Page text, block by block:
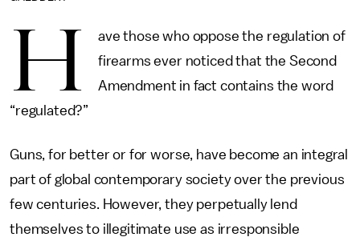
H
ave those who oppose the regulation of
firearms ever noticed that the Second
Amendment in fact contains the word
“regulated?”
Guns, for better or for worse, have become an integral
part of global contemporary society over the previous
few centuries. However, they perpetually lend
themselves to illegitimate use as irresponsible